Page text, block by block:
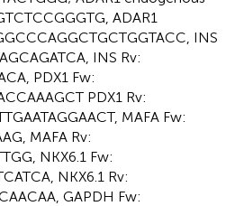
ADAR1
INS
INS Rv:
PDX1 Fw:
PDX1 Rv:
MAFA Fw:
MAFA Rv:
NKX6.1 Fw:
NKX6.1 Rv:
GAPDH Fw: